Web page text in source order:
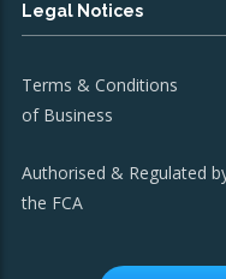
Legal Notices
Terms & Conditions
of Business
Authorised & Regulated
the FCA